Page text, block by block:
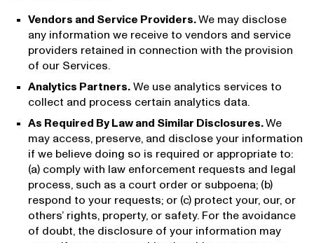
Vendors and Service Providers.We may disclose
any information we receive to vendors and service
providers retained in connection with the provision
of our Services.
Analytics Partners. We use analytics services to
collect and process certain analytics data.
As Required By Law and Similar Disclosures.We
may access, preserve, and disclose your information
if we believe doing so is required or appropriate to:
(a) comply with law enforcement requests and legal
process, such as a court order or subpoena; (b)
respond to your requests; or (c) protect your, our, or
others’ rights, property, or safety. For the avoidance
of doubt, the disclosure of your information may